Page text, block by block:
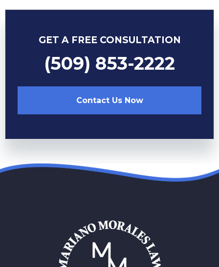
GET A FREE CONSULTATION
(509) 853-2222
Contact Us Now